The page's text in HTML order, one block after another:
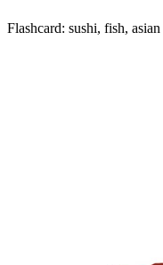
Flashcard: sushi, fish, asian